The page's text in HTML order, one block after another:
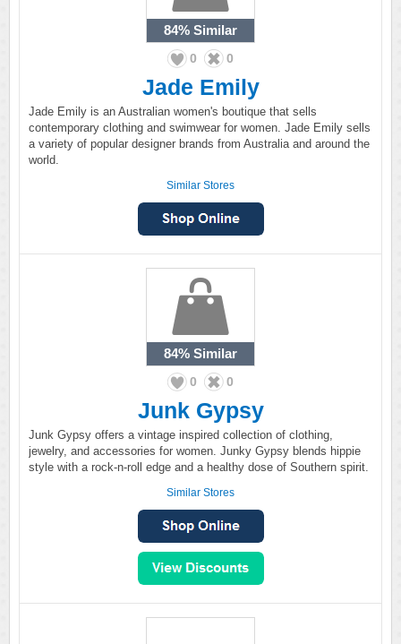
84% Similar
0 0
Jade Emily
Jade Emily is an Australian women's boutique that sells
contemporary clothing and swimwear for women. Jade Emily sells
a variety of popular designer brands from Australia and around the
world.
Similar Stores
84% Similar
0 0
Junk Gypsy
Junk Gypsy offers a vintage inspired collection of clothing,
jewelry, and accessories for women. Junky Gypsy blends hippie
style with a rock-n-roll edge and a healthy dose of Southern spirit.
Similar Stores